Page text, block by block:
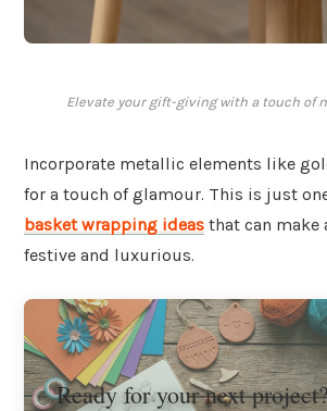
Elevate your gift-giving with a touch of
Incorporate metallic elements like
for a touch of glamour. This is just
basket wrapping ideas that can make
festive and luxurious.
Ready for your next